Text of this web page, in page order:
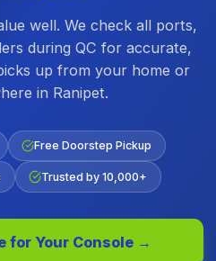
well. We check all ports,
during QC for accurate,
up from your home or
in Ranipet.
Free Doorstep Pickup
Trusted by 10,000+
for Your Console →